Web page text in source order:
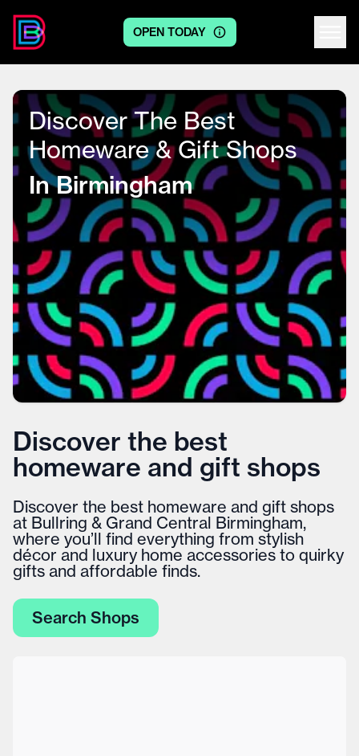
OPEN TODAY
Discover The Best
Homeware & Gift Shops
In Birmingham
Discover the best
homeware and gift shops
Discover the best homeware and gift shops
at Bullring & Grand Central Birmingham,
where you’ll find everything from stylish
décor and luxury home accessories to quirky
gifts and affordable finds.
Search Shops